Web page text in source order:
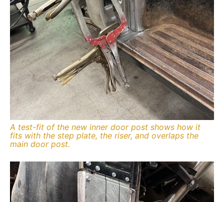
A test-fit of the new inner door post shows how it
fits with the step plate, the riser, and overlaps the
main door post.